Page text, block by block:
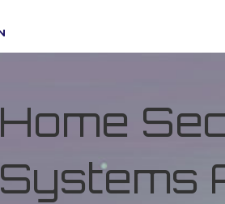
Home
Systems